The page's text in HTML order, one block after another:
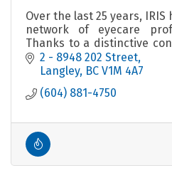
Over the last 25 years,
network of eyecare
Thanks to a distinctive
highest quality products &
2 - 8948 202 Street
Langley BC V1M 4A7
(604) 881-4750